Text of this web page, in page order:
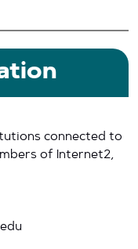
connected to
of Internet2,